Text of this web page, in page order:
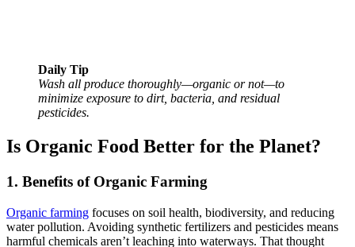
Daily Tip
Wash all produce thoroughly—organic or not—to
minimize exposure to dirt, bacteria, and residual
pesticides.
Is Organic Food Better for the Planet?
1. Benefits of Organic Farming
Organic farming focuses on soil health, biodiversity, and reducing
water pollution. Avoiding synthetic fertilizers and pesticides means
harmful chemicals aren’t leaching into waterways. That thought